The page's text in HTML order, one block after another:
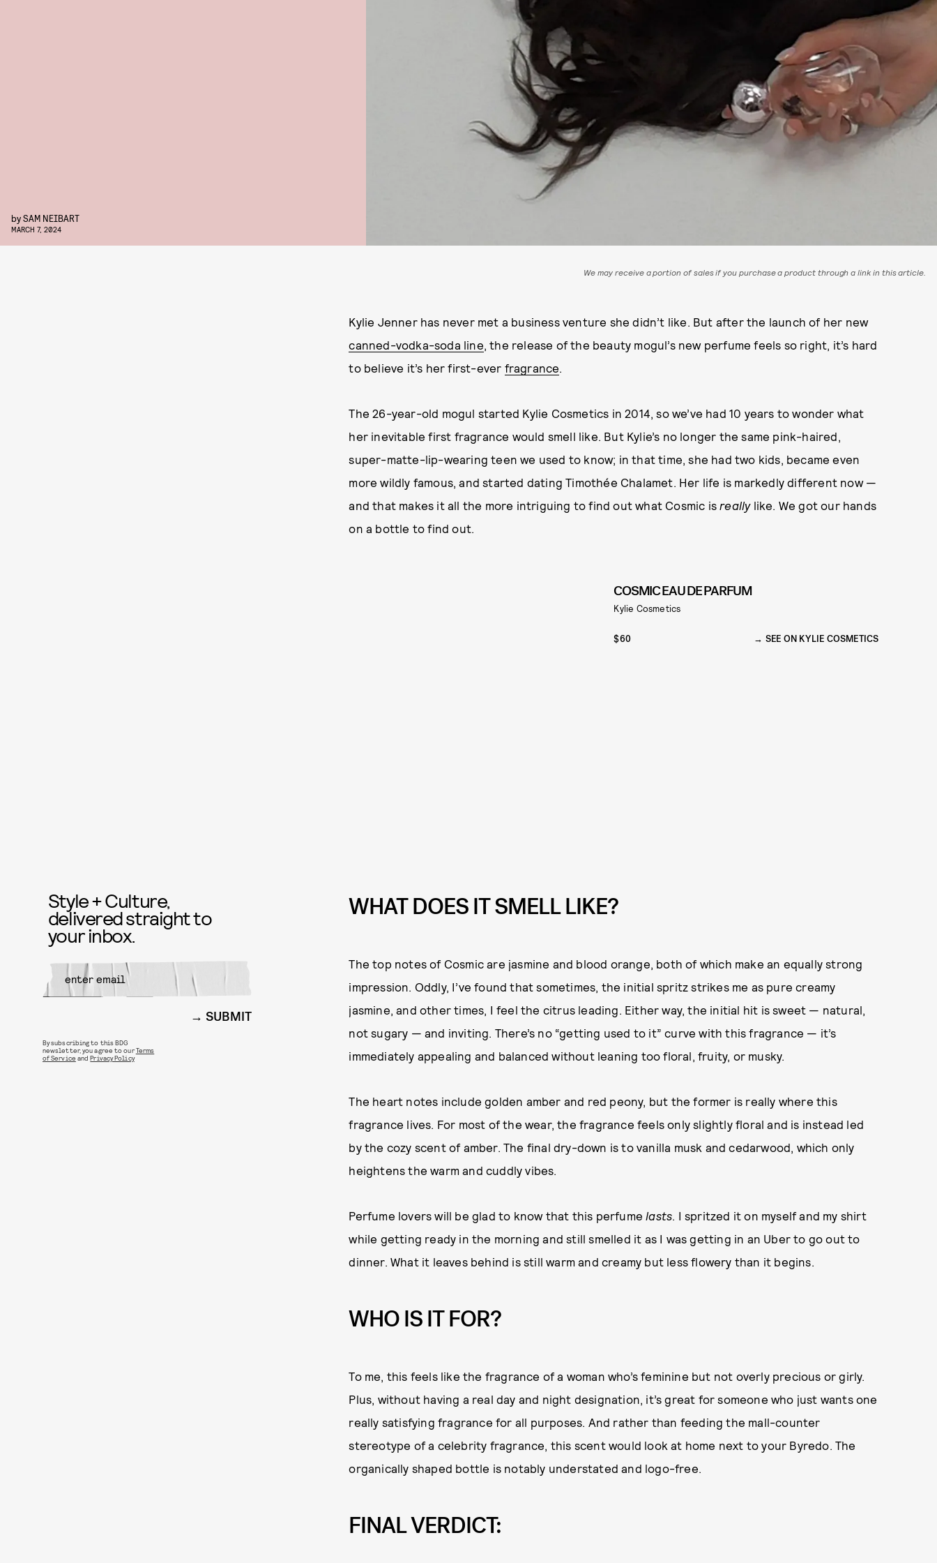
bySAM NEIBART
MARCH 7, 2024
We may receive a portion of sales if you purchase a product through a link in this article.
Kylie Jenner has never met a business venture she didn’t like. But after the launch of her new
canned-vodka-soda line, the release of the beauty mogul’s new perfume feels so right, it’s hard
to believe it’s her first-ever fragrance.
The 26-year-old mogul started Kylie Cosmetics in 2014, so we’ve had 10 years to wonder what
her inevitable first fragrance would smell like. But Kylie’s no longer the same pink-haired,
super-matte-lip-wearing teen we used to know; in that time, she had two kids, became even
more wildly famous, and started dating Timothée Chalamet. Her life is markedly different now —
and that makes it all the more intriguing to find out what Cosmic isreallylike. We got our hands
on a bottle to find out.
COSMIC EAU DE PARFUM
Kylie Cosmetics
$60 SEE ON KYLIE COSMETICS
WHAT DOES IT SMELL LIKE?
The top notes of Cosmic are jasmine and blood orange, both of which make an equally strong
impression. Oddly, I’ve found that sometimes, the initial spritz strikes me as pure creamy
jasmine, and other times, I feel the citrus leading. Either way, the initial hit is sweet — natural,
not sugary — and inviting. There’s no “getting used to it” curve with this fragrance — it’s
immediately appealing and balanced without leaning too floral, fruity, or musky.
The heart notes include golden amber and red peony, but the former is really where this
fragrance lives. For most of the wear, the fragrance feels only slightly floral and is instead led
by the cozy scent of amber. The final dry-down is to vanilla musk and cedarwood, which only
heightens the warm and cuddly vibes.
Perfume lovers will be glad to know that this perfumelasts. I spritzed it on myself and my shirt
while getting ready in the morning and still smelled it as I was getting in an Uber to go out to
dinner. What it leaves behind is still warm and creamy but less flowery than it begins.
WHO IS IT FOR?
To me, this feels like the fragrance of a woman who’s feminine but not overly precious or girly.
Plus, without having a real day and night designation, it’s great for someone who just wants one
really satisfying fragrance for all purposes. And rather than feeding the mall-counter
stereotype of a celebrity fragrance, this scent would look at home next to your Byredo. The
organically shaped bottle is notably understated and logo-free.
FINAL VERDICT:
Style + Culture,
delivered straight to
your inbox.
SUBMIT
By subscribing to this BDG
newsletter, you agree to ourTerms
of Service andPrivacy Policy